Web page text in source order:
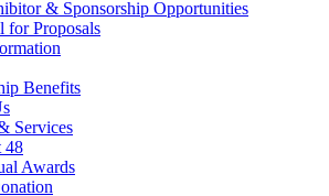
& Sponsorship Opportunities
for Proposals
Benefits
Services
48
Awards